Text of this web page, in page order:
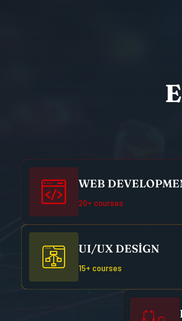
E
WEB
20+ courses
UI/UX DESIGN
15+ courses